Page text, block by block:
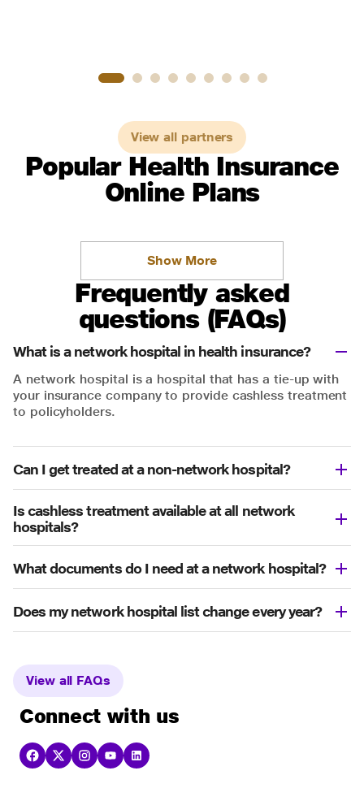
View all partners
Popular Health Insurance
Online Plans
Show More
Frequently asked
questions (FAQs)
What is a network hospital in health insurance?
A network hospital is a hospital that has a tie-up with
your insurance company to provide cashless treatment
to policyholders.
Can I get treated at a non-network hospital?
Is cashless treatment available at all network
hospitals?
What documents do I need at a network hospital?
Does my network hospital list change every year?
View all FAQs
Connect with us